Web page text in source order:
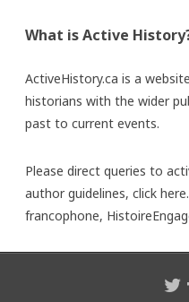
What is Active
ActiveHistory.ca is a
historians with the wider
past to current events.
Please direct queries to
author guidelines, click here
francophone,